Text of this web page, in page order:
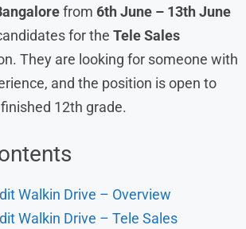
from 6th June – 13th June
for the Tele Sales
They are looking for someone with
and the position is open to
12th grade.
Walkin Drive – Overview
Walkin Drive – Tele Sales